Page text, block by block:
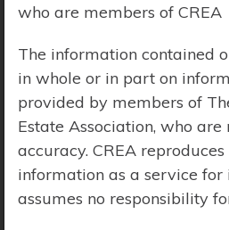
who are members of CREA
The information contained
in whole or in part on
provided by members of
Estate Association, who
accuracy. CREA
information as a service for
assumes no responsibility